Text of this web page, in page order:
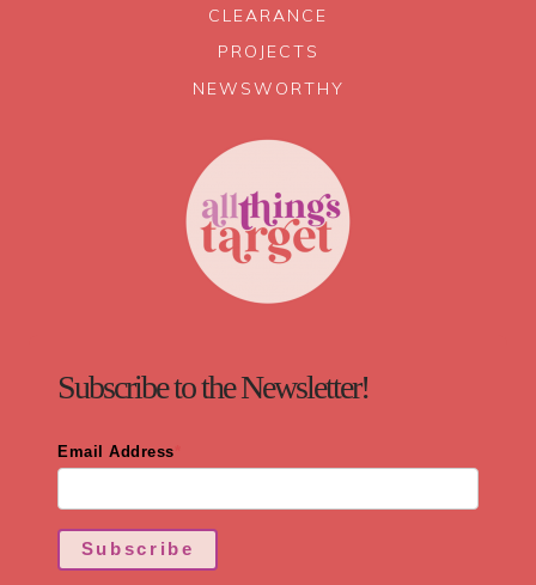
CLEARANCE
PROJECTS
NEWSWORTHY
Subscribe to the Newsletter!
Email Address
Subscribe